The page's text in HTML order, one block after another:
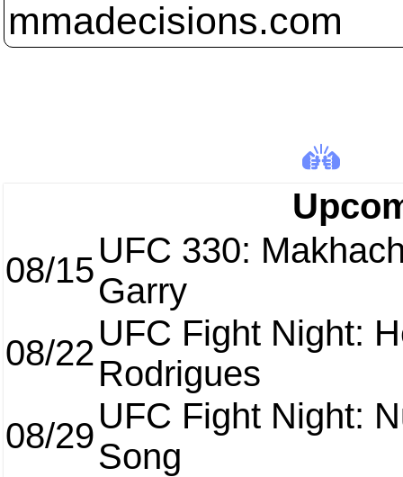
08/15UFC 330:
Garry
08/22UFC Fight Night:
Rodrigues
08/29UFC Fight Night:
Song
mmadecisions.com